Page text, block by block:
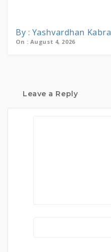
By : Yashvardhan Kabra
On : August 4, 2026
Leave a Reply